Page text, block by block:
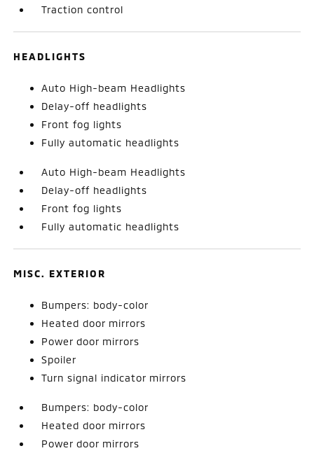
Traction control
HEADLIGHTS
Auto High-beam Headlights
Delay-off headlights
Front fog lights
Fully automatic headlights
Auto High-beam Headlights
Delay-off headlights
Front fog lights
Fully automatic headlights
MISC. EXTERIOR
Bumpers: body-color
Heated door mirrors
Power door mirrors
Spoiler
Turn signal indicator mirrors
Bumpers: body-color
Heated door mirrors
Power door mirrors